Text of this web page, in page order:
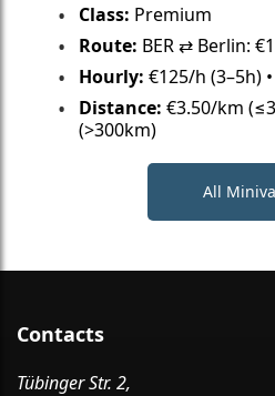
Class: Premium
Route: BER ⇄ Berlin:
Hourly: €125/h (3–5h)
Distance: €3.50/km
(>300km)
All
Contacts
Tübinger Str. 2,